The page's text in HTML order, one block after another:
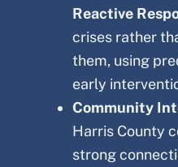
Reactive
crises rather
them, using
early
Community
Harris County
strong